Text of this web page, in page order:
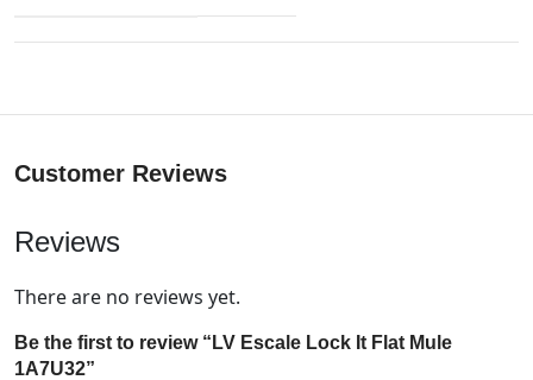
Customer Reviews
Reviews
There are no reviews yet.
Be the first to review “LV Escale Lock It Flat Mule
1A7U32”